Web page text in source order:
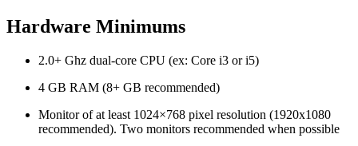
Hardware Minimums
2.0+ Ghz dual-core CPU (ex: Core i3 or i5)
4 GB RAM (8+ GB recommended)
Monitor of at least 1024×768 pixel resolution (1920x1080
recommended). Two monitors recommended when possible